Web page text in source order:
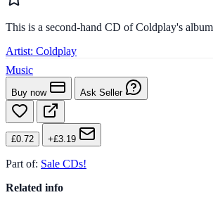
This is a second-hand CD of Coldplay's
Artist: Coldplay
Music
Buy now Ask Seller
£0.72 +£3.19
Part of: Sale CDs!
Related info